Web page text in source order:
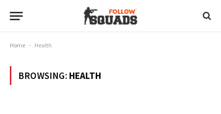
Home - Health
BROWSING: HEALTH